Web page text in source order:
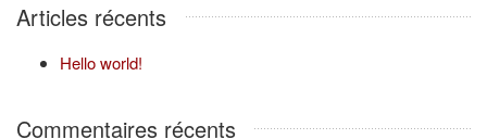
Articles récents
Hello world!
Commentaires récents